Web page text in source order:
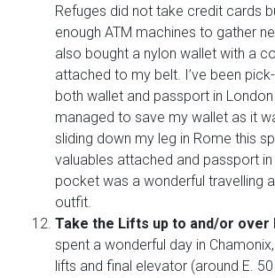
Refuges did not take credit cards
enough ATM machines to gather
also bought a nylon wallet with a
attached to my belt. I’ve been
both wallet and passport in
managed to save my wallet as it
sliding down my leg in Rome this
valuables attached and passport in
pocket was a wonderful travelling
outfit.
Take the Lifts up to and/or over
spent a wonderful day in
lifts and final elevator (around E.